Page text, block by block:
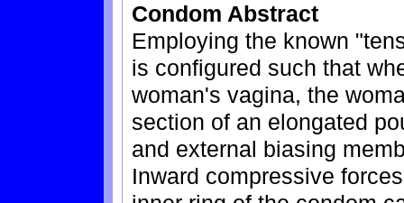
Condom Abstract
Employing the known
is configured such that
woman's vagina, the
section of an elongated
and external biasing
Inward compressive